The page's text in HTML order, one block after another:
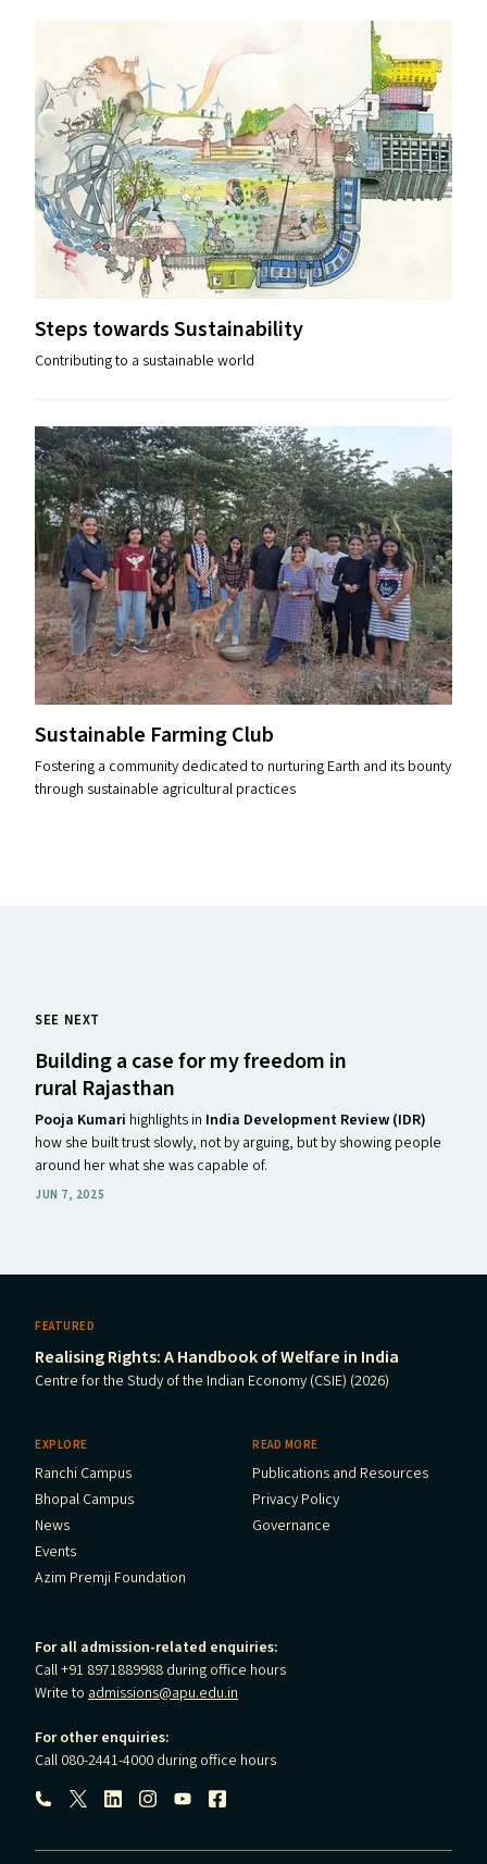
Steps towards Sustainability
Contributing to a sustainable world
Sustainable Farming Club
Fostering a community dedicated to nurturing Earth and its bounty
through sustainable agricultural practices
SEE NEXT
Building a case for my freedom in
rural Rajasthan
Pooja Kumari highlights in India Development Review (IDR)
how she built trust slowly, not by arguing, but by showing people
around her what she was capable of.
JUN 7, 2025
FEATURED
Realising Rights: A Handbook of Welfare in India
Centre for the Study of the Indian Economy (CSIE) (2026)
EXPLORE
Ranchi Campus
Bhopal Campus
News
Events
Azim Premji Foundation
READ MORE
Publications and Resources
Privacy Policy
Governance
For all admission-related enquiries:
Call +91 8971889988 during office hours
Write to admissions@apu.edu.in
For other enquiries:
Call 080-2441-4000 during office hours
Follow us: